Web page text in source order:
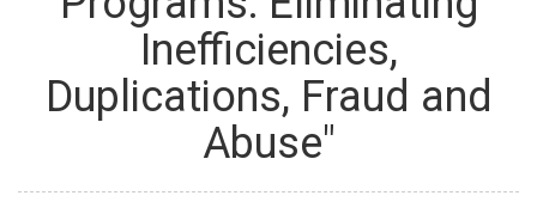
Inefficiencies,
Duplications, Fraud and
Abuse"